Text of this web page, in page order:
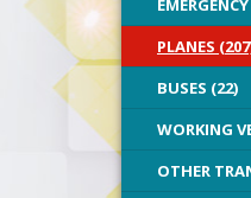
PLANES
BUSES (22)
WORKING
OTHER